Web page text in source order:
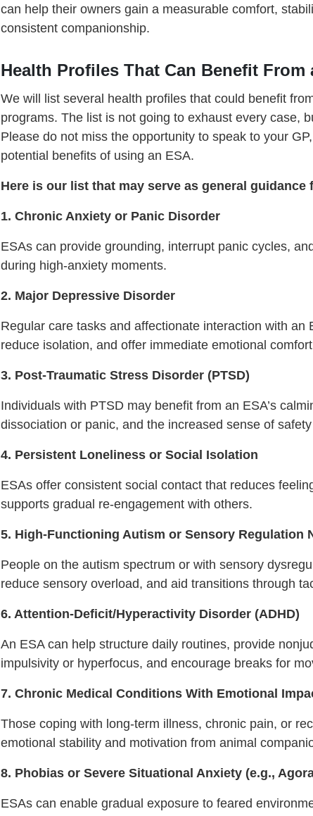
can help their owners gain a measurable comfort,
consistent companionship.
Health Profiles That Can Benefit From
We will list several health profiles that could benefit
programs. The list is not going to exhaust every case,
Please do not miss the opportunity to speak to your
potential benefits of using an ESA.
Here is our list that may serve as general guidance
1. Chronic Anxiety or Panic Disorder
ESAs can provide grounding, interrupt panic cycles,
during high-anxiety moments.
2. Major Depressive Disorder
Regular care tasks and affectionate interaction with an
reduce isolation, and offer immediate emotional
3. Post-Traumatic Stress Disorder (PTSD)
Individuals with PTSD may benefit from an ESA’s
dissociation or panic, and the increased sense of
4. Persistent Loneliness or Social Isolation
ESAs offer consistent social contact that reduces
supports gradual re-engagement with others.
5. High-Functioning Autism or Sensory Regulation
People on the autism spectrum or with sensory
reduce sensory overload, and aid transitions through
6. Attention-Deficit/Hyperactivity Disorder (ADHD)
An ESA can help structure daily routines, provide
impulsivity or hyperfocus, and encourage breaks for
7. Chronic Medical Conditions With Emotional
Those coping with long-term illness, chronic pain, or
emotional stability and motivation from animal
8. Phobias or Severe Situational Anxiety (e.g.,
ESAs can enable gradual exposure to feared